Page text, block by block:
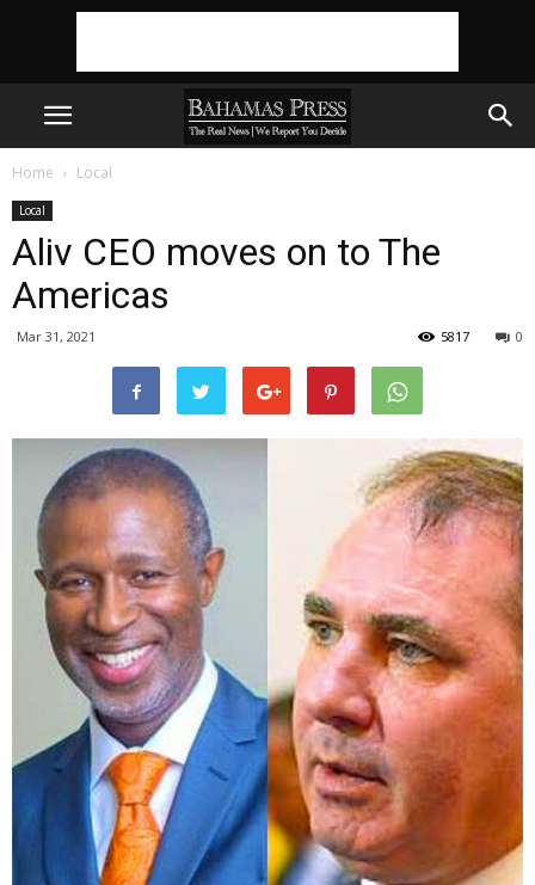
Home Local
Local
Aliv CEO moves on to The
Americas
Mar 31, 2021 0
5817